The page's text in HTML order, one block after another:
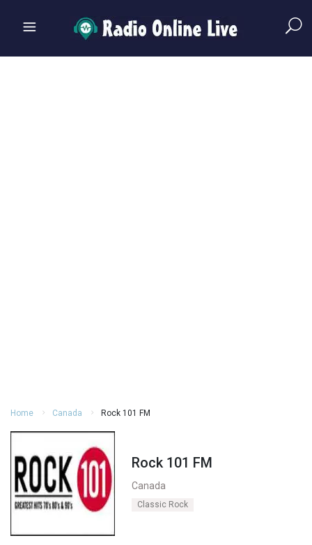
Home Canada Rock 101 FM
Rock 101 FM
Canada
Classic Rock